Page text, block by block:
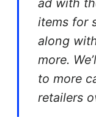
ad with
items for
along
more.
to more
retailers